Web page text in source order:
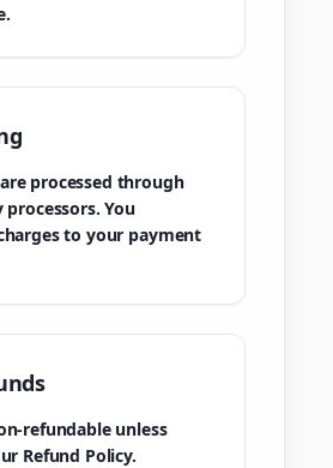
processed through
You
to your payment
refundable unless
Refund Policy.